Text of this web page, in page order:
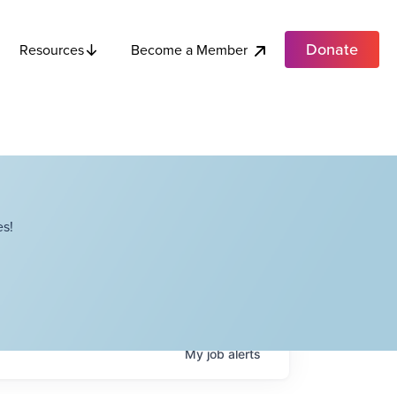
Resources Become a Member Donate
Myjobalerts